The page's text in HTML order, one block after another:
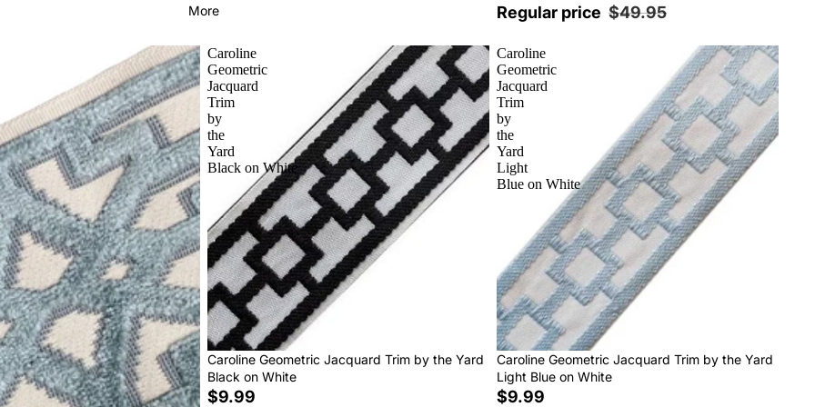
More
Regular price $49.95
Caroline
Geometric
Jacquard
Trim
by
the
Yard
Black on White
Caroline Geometric Jacquard Trim by the Yard
Black on White
$9.99
Caroline
Geometric
Jacquard
Trim
by
the
Yard
Light
Blue on White
Caroline Geometric Jacquard Trim by the Yard
Light Blue on White
$9.99